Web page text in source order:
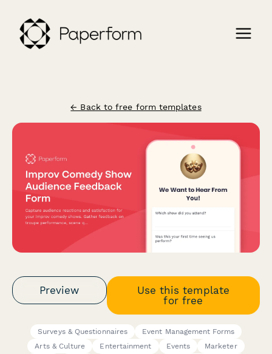
← Back to free form templates
Preview
Use this template
for free
Surveys & Questionnaires
Event Management Forms
Arts & Culture
Entertainment Events
Marketer